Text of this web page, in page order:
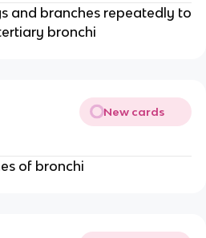
and branches repeatedly to
bronchi
New cards
of bronchi